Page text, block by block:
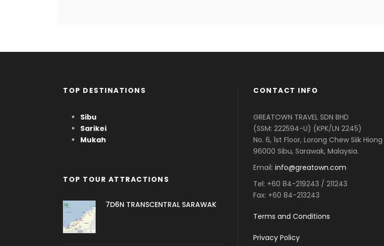
TOP DESTINATIONS
Sibu
Sarikei
Mukah
TOP TOUR ATTRACTIONS
7D6N TRANSCENTRAL SARAWAK
CONTACT INFO
GREATOWN TRAVEL SDN BHD
(SSM: 222594-U) (KPK/LN 2245)
No. 6, 1st Floor, Lorong Chew Siik Hiong
96000 Sibu, Sarawak, Malaysia.
Email:info@greatown.com
Tel: +60 84-219243 / 211243
Fax: +60 84-213243
Terms and Conditions
Privacy Policy